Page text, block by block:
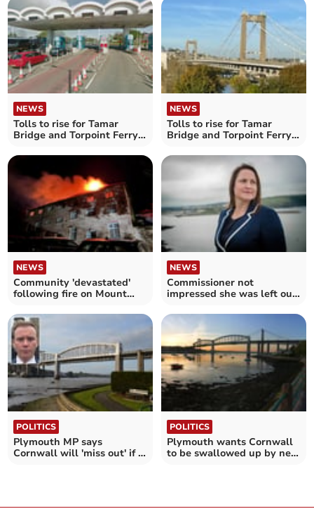
NEWS
Tolls to rise for Tamar
Bridge and Torpoint Ferry
NEWS
Tolls to rise for Tamar
Bridge and Torpoint Ferry
NEWS
Community 'devastated'
following fire on Mount
NEWS
Commissioner not
impressed she was left out
POLITICS
Plymouth MP says
Cornwall will 'miss out' if it
POLITICS
Plymouth wants Cornwall
to be swallowed up by new